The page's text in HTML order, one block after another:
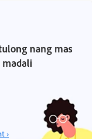
nang mas
madali
›